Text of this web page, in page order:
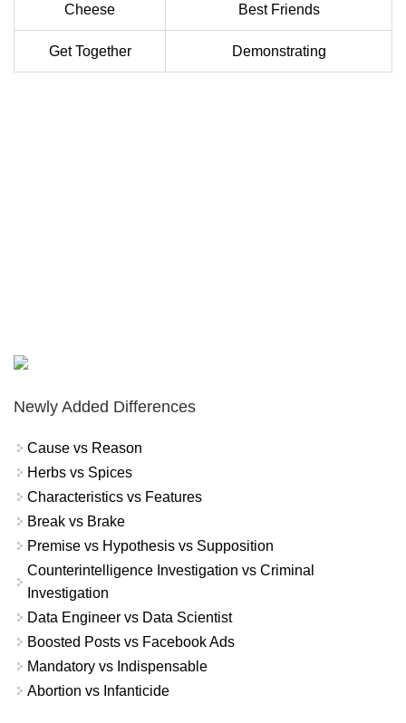
Cheese Best Friends
Get Together Demonstrating
Newly Added Differences
Cause vs Reason
Herbs vs Spices
Characteristics vs Features
Break vs Brake
Premise vs Hypothesis vs Supposition
Counterintelligence Investigation vs Criminal
Investigation
Data Engineer vs Data Scientist
Boosted Posts vs Facebook Ads
Mandatory vs Indispensable
Abortion vs Infanticide